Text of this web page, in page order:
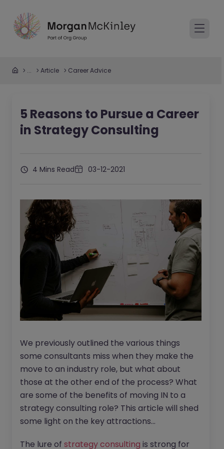
... Article Career Advice
5 Reasons to Pursue a Career
in Strategy Consulting
4 Mins Read 03-12-2021
We previously outlined the various things
some consultants miss when they make the
move to an industry role, but what about
those at the other end of the process? What
are some of the benefits of moving IN to a
strategy consulting role? This article will shed
some light on the key attractions...
The lure of strategy consulting is strong for